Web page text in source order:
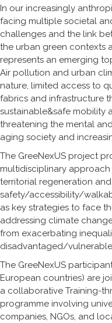
In our increasingly
facing multiple societal
challenges and the link
the urban green contexts
represents an emerging
Air pollution and urban
nature, limited access to
fabrics and infrastructure
sustainable&safe mobility
threatening the mental
aging society and
The GreeNexUS project
multidisciplinary
territorial regeneration and
safety/accessibility/
as key strategies to face
addressing climate
from exacerbating
disadvantaged/
The GreeNexUS
European countries) are
a collaborative Training-
programme involving
companies, NGOs, and